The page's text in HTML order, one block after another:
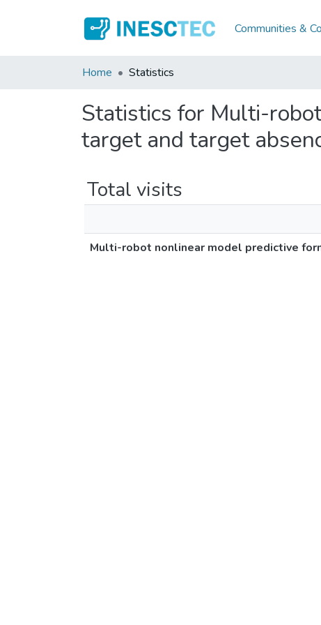
Communities &
Home Statistics
Statistics for Multi-
target and target
Total visits
Multi-robot nonlinear model predictive